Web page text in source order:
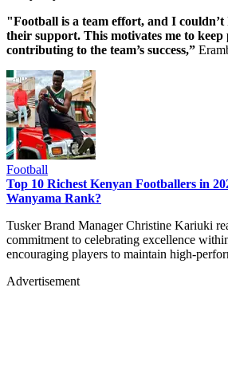
"Football is a team effort, and I
their support. This motivates me to
contributing to the team’s success,”
Football
Top 10 Richest Kenyan Footballers in
Wanyama Rank?
Tusker Brand Manager Christine Kariuki
commitment to celebrating excellence
encouraging players to maintain high-
Advertisement